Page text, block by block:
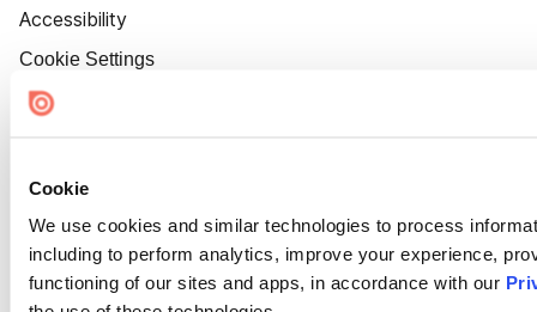
Cookie
We use cookies and similar technologies to process
including to perform analytics, improve your experience,
functioning of our sites and apps, in accordance with our
Accessibility
Cookie Settings